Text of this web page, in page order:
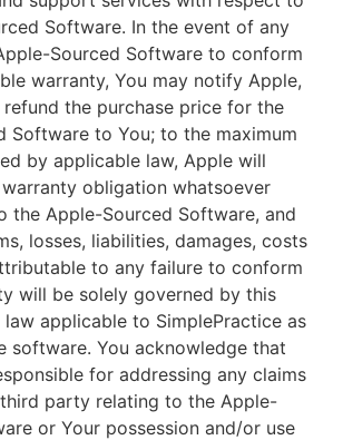
Software. In the event of any
Sourced Software to conform
warranty, You may notify Apple,
the purchase price for the
Software to You; to the maximum
by applicable law, Apple will
obligation whatsoever
the Apple-Sourced Software, and
losses, liabilities, damages, costs
to any failure to conform
will be solely governed by this
law applicable to SimplePractice as
software. You acknowledge that
for addressing any claims
party relating to the Apple-
or Your possession and/or use